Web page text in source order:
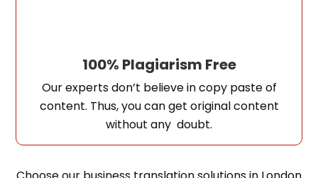
100% Plagiarism Free
Our experts don’t believe in copy paste of
content. Thus, you can get original content
without any doubt.